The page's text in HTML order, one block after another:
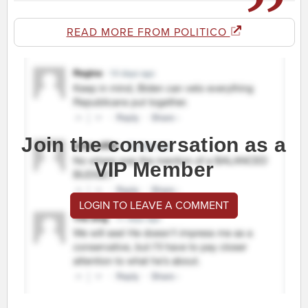
READ MORE FROM POLITICO
Join the conversation as a
VIP Member
LOGIN TO LEAVE A COMMENT